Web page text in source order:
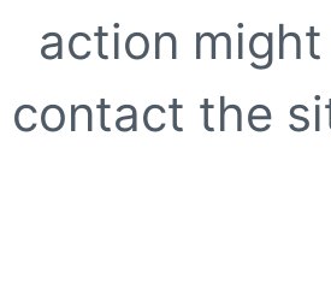
action
contact the